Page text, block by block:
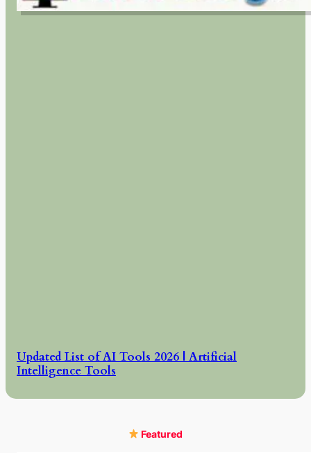
Updated List of AI Tools 2026 | Artificial
Intelligence Tools
Featured